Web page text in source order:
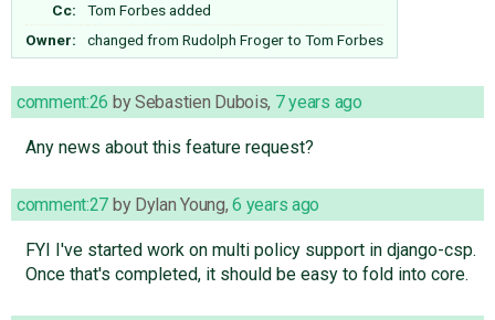
Cc: Tom Forbesadded
Owner:
changed from Rudolph Frogerto Tom Forbes
comment:26 bySebastien Dubois, 7 years ago
Any news about this feature request?
comment:27 by Dylan Young,6 years ago
FYI I've started work on multi policy support in django-csp.
Once that's completed, it should be easy to fold into core.